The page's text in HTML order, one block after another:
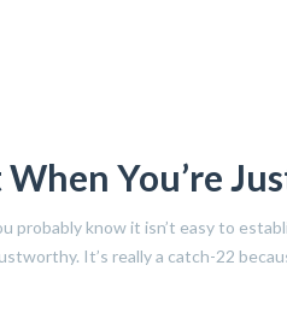
You’re
probably know it isn’t easy to
It’s really a catch-22